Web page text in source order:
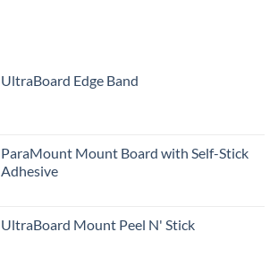
UltraBoard Edge Band
ParaMount Mount Board with Self-Stick
Adhesive
UltraBoard Mount Peel N' Stick